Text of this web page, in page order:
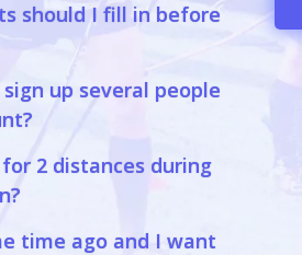
should I fill in before
up several people
2 distances during
time ago and I want